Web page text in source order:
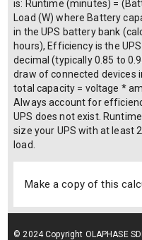
is: Runtime (minutes) =
Load (W) where Battery
in the UPS battery bank
hours), Efficiency is the
decimal (typically 0.85 to
draw of connected devices
total capacity = voltage *
Always account for
UPS does not exist.
size your UPS with at least
load.
Make a copy of this
© 2024 Copyright OLAPHASE